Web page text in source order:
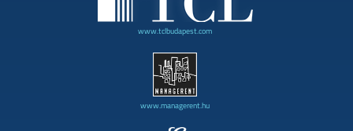
www.tclbudapest.com
www.managerent.hu